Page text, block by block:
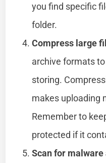
you find specific
folder.
Compress large
archive formats
storing.
makes uploading
Remember to
protected if it
Scan for malware